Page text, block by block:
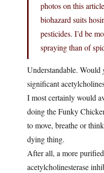
photos on this
biohazard suits
pesticides. I’d be
spraying than of
Understandable. Would
significant
I most certainly would
doing the Funky
to move, breathe or
dying thing.
After all, a more
acetylcholinesterase